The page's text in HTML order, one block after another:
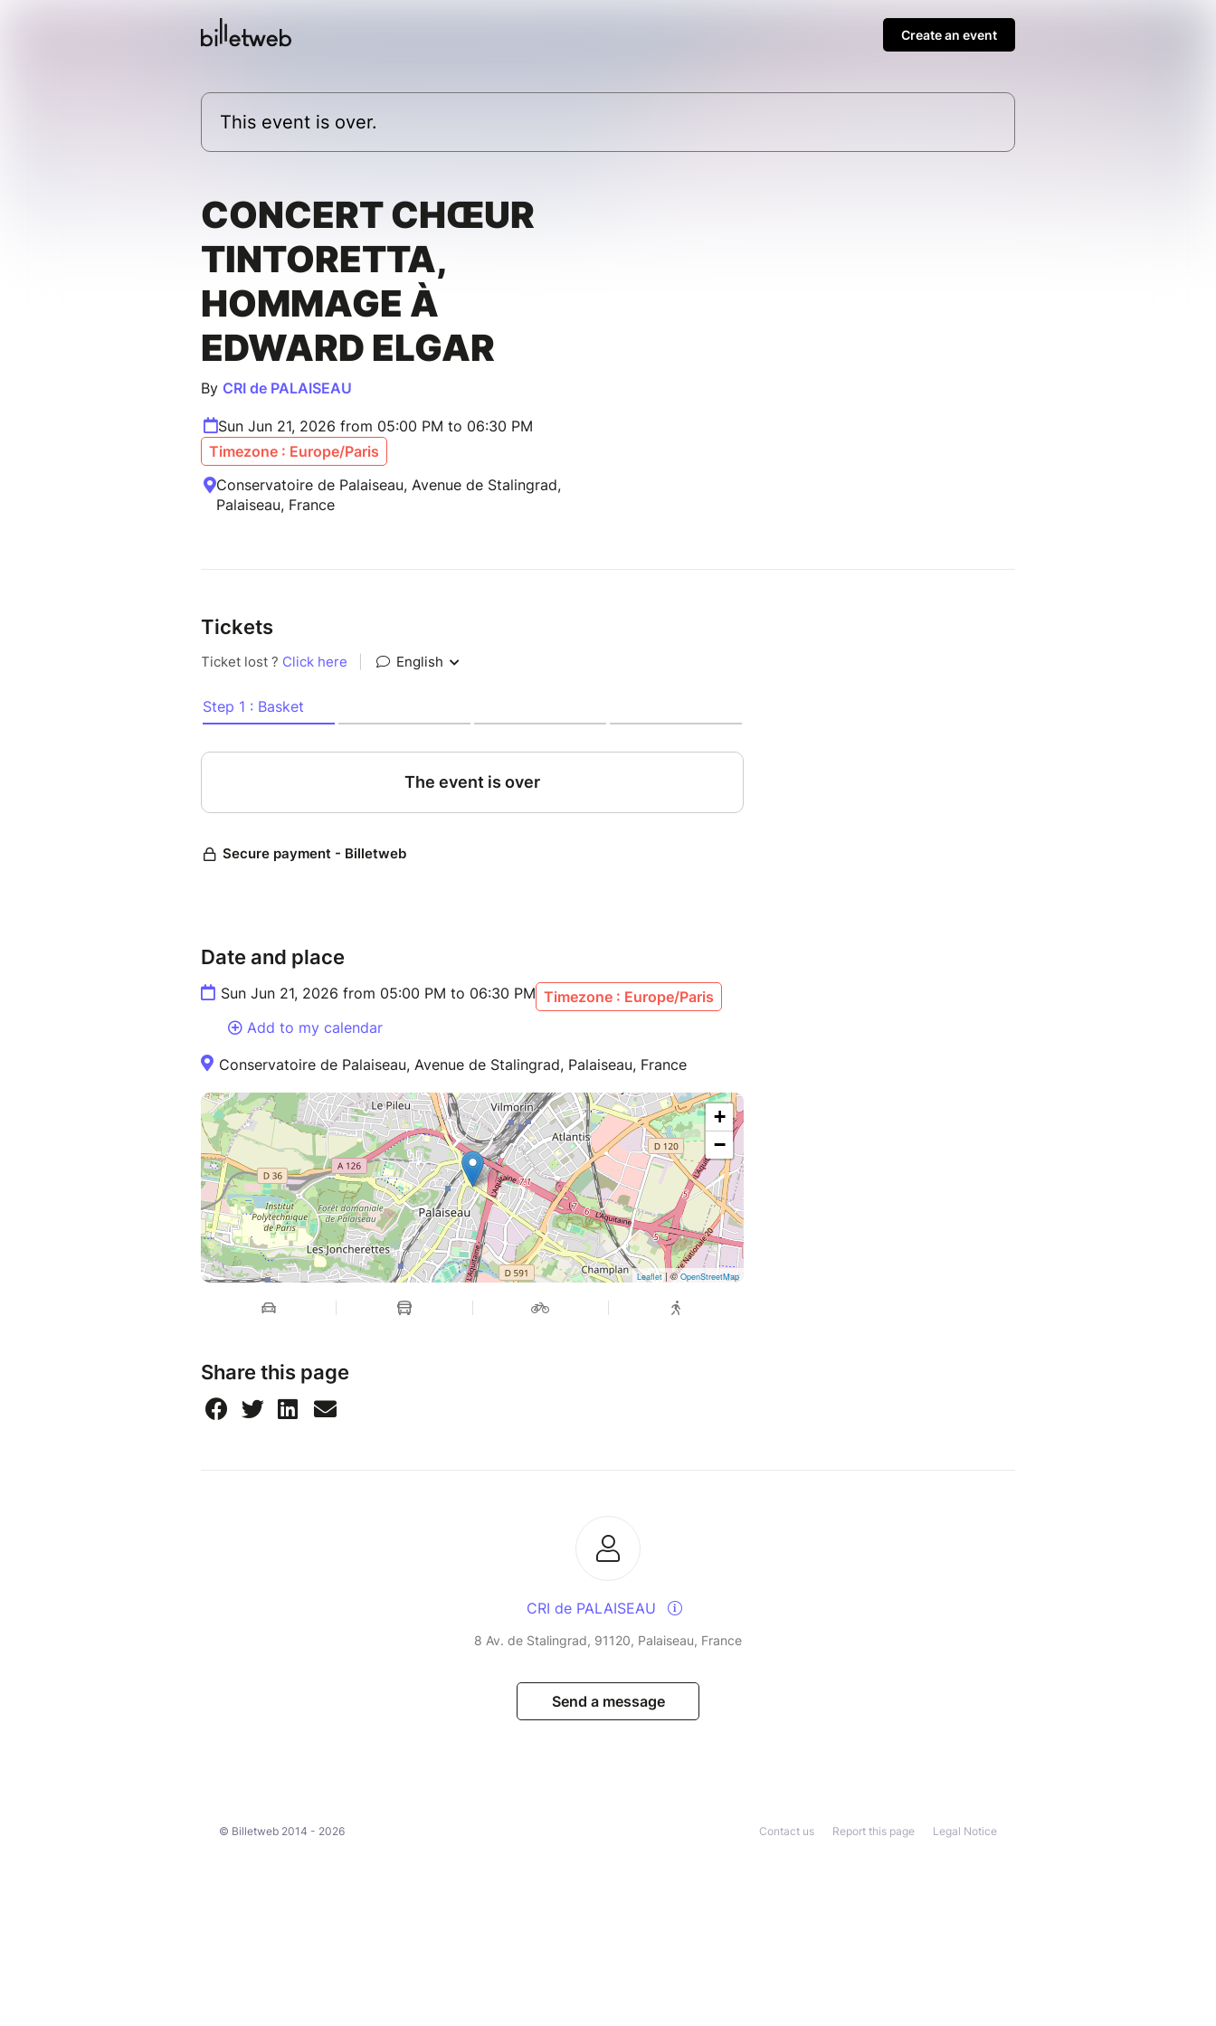
Create an event
This event is over.
CONCERT CHŒUR
TINTORETTA,
HOMMAGE À
EDWARD ELGAR
By CRI de PALAISEAU
Sun Jun 21, 2026 from 05:00 PM to 06:30 PM
Timezone : Europe/Paris
Conservatoire de Palaiseau, Avenue de Stalingrad,
Palaiseau, France
Tickets
Date and place
Sun Jun 21, 2026 from 05:00 PM to 06:30 PM Timezone : Europe/Paris
Add to my calendar
Conservatoire de Palaiseau, Avenue de Stalingrad, Palaiseau, France
+
−
Leaflet| ©OpenStreetMap
Share this page
CRI de PALAISEAU
8 Av. de Stalingrad, 91120, Palaiseau, France
Send a message
© Billetweb 2014 - 2026 Legal Notice
Report this page
Contact us